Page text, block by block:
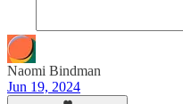
Naomi Bindman
Jun 19, 2024